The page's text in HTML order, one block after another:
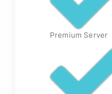
Premium Server